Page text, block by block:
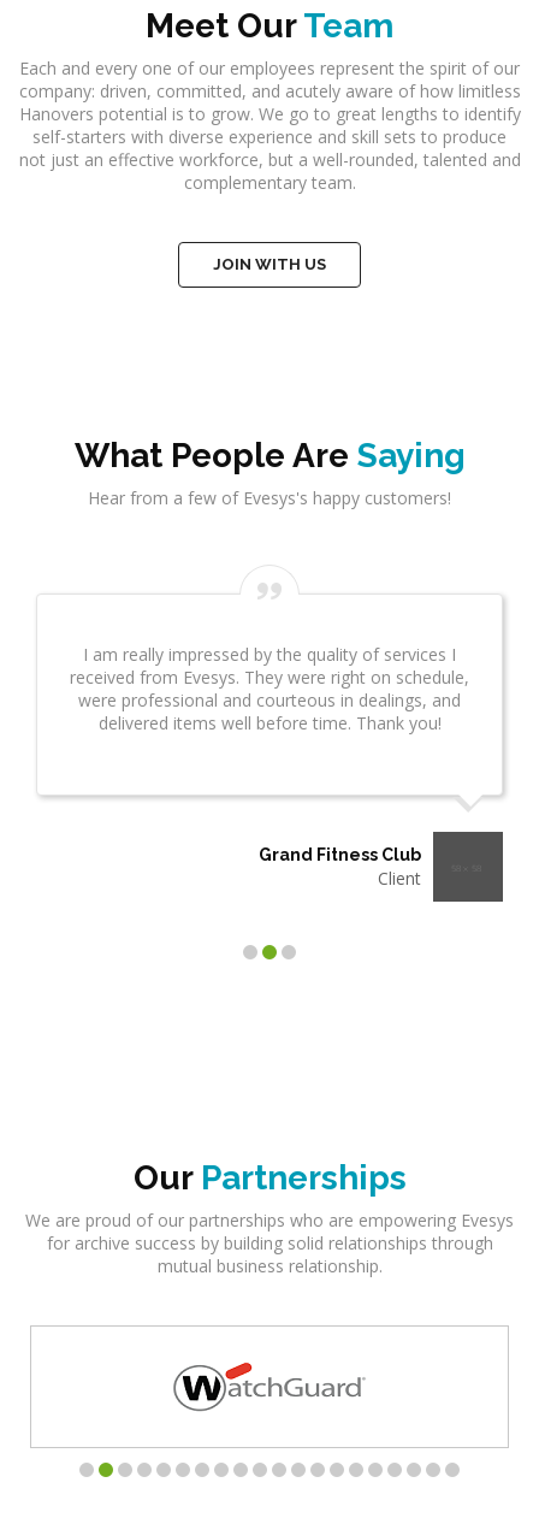
Meet OurTeam
Each and every one of our employees represent the spirit of our
company: driven, committed, and acutely aware of how limitless
Hanovers potential is to grow. We go to great lengths to identify
self-starters with diverse experience and skill sets to produce
not just an effective workforce, but a well-rounded, talented and
complementary team.
JOIN WITH US
What People Are Saying
Hear from a few of Evesys's happy customers!
Evesys Consultant did a great job on network
infrastrcture. This provided great insight for us. This
took several weeks and many revisions due to
additional questions. I wanted to make sure you
Our Partnerships
We are proud of our partnerships who are empowering Evesys
for archive success by building solid relationships through
mutual business relationship.